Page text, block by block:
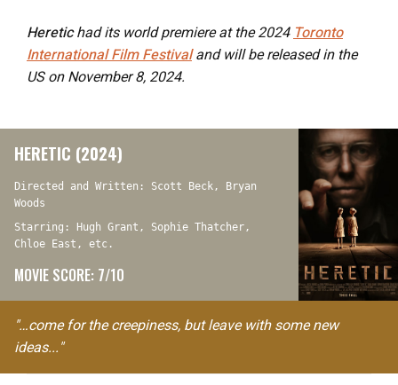
Heretichad its world premiere at the 2024 Toronto
International Film Festivaland will be released in the
US on November 8, 2024.
HERETIC (2024)
Directed and Written: Scott Beck, Bryan
Woods
Starring: Hugh Grant, Sophie Thatcher,
Chloe East, etc.
MOVIE SCORE: 7/10
"…come for the creepiness, but leave with some new
ideas..."